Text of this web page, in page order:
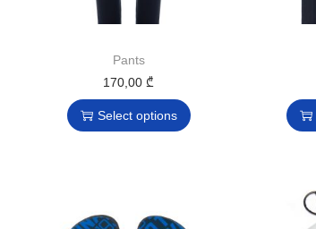
Pants
170,00 ₾
Select options